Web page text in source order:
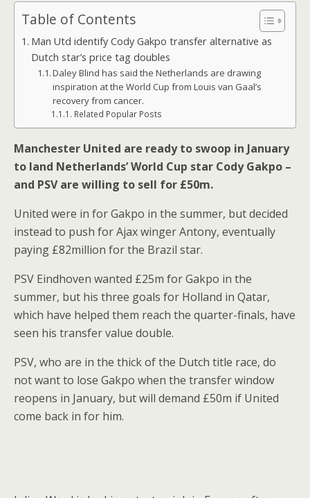
Table of Contents
Man Utd identify Cody Gakpo transfer alternative as
Dutch star’s price tag doubles
Daley Blind has said the Netherlands are drawing
inspiration at the World Cup from Louis van Gaal’s
recovery from cancer.
Related Popular Posts
Manchester United are ready to swoop in January
to land Netherlands’ World Cup star Cody Gakpo –
and PSV are willing to sell for £50m.
United were in for Gakpo in the summer, but decided
instead to push for Ajax winger Antony, eventually
paying £82million for the Brazil star.
PSV Eindhoven wanted £25m for Gakpo in the
summer, but his three goals for Holland in Qatar,
which have helped them reach the quarter-finals, have
seen his transfer value double.
PSV, who are in the thick of the Dutch title race, do
not want to lose Gakpo when the transfer window
reopens in January, but will demand £50m if United
come back in for him.